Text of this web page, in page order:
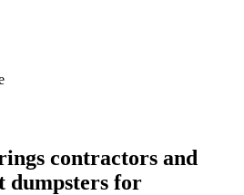
contractors and
dumpsters for